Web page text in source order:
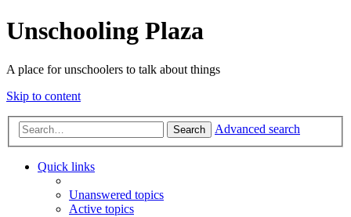
Unschooling Plaza
A place for unschoolers to talk about things
Skip to content
Search Advanced search
Quick links
Unanswered topics
Active topics